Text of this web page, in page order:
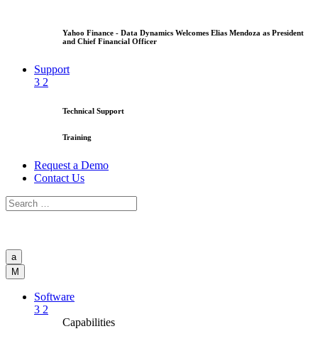
Yahoo Finance - Data Dynamics Welcomes Elias Mendoza as President
and Chief Financial Officer
Support
3 2
Technical Support
Training
Request a Demo
Contact Us
a
M
Software
3 2
Capabilities